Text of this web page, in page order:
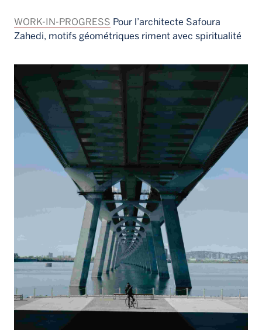
WORK-IN-PROGRESS Pour l’architecte Safoura
Zahedi, motifs géométriques riment avec spiritualité